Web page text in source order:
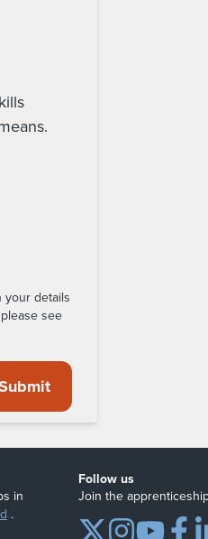
phone or other digital means.
your details
see
in
.
Follow us
Join the